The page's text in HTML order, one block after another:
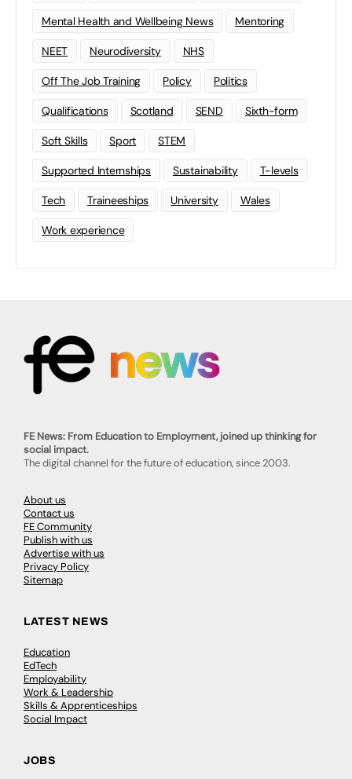
Mental Health and Wellbeing News Mentoring
NEET Neurodiversity NHS
Off The Job Training Policy Politics
Qualifications Scotland SEND Sixth-form
Soft Skills Sport STEM
Supported Internships Sustainability T-levels
Tech Traineeships University Wales
Work experience
FE News: From Education to Employment, joined up thinking for
social impact.
The digital channel for the future of education, since 2003.
About us
Contact us
FE Community
Publish with us
Advertise with us
Privacy Policy
Sitemap
LATEST NEWS
Education
EdTech
Employability
Work & Leadership
Skills & Apprenticeships
Social Impact
JOBS